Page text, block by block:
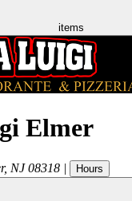
items
Elmer
, NJ 08318 | Hours